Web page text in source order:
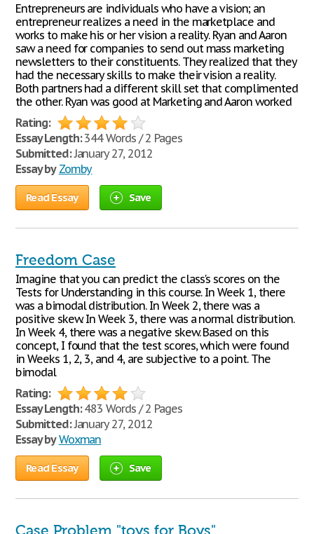
Entrepreneurs are individuals who have a vision; an
entrepreneur realizes a need in the marketplace and
works to make his or her vision a reality. Ryan and Aaron
saw a need for companies to send out mass marketing
newsletters to their constituents. They realized that they
had the necessary skills to make their vision a reality.
Both partners had a different skill set that complimented
the other. Ryan was good at Marketing and Aaron worked
Rating:
Essay Length:344 Words / 2 Pages
Submitted:January 27, 2012
Essay by Zomby
Read Essay Save
Freedom Case
Imagine that you can predict the class's scores on the
Tests for Understanding in this course. In Week 1, there
was a bimodal distribution. In Week 2, there was a
positive skew. In Week 3, there was a normal distribution.
In Week 4, there was a negative skew. Based on this
concept, I found that the test scores, which were found
in Weeks 1, 2, 3, and 4, are subjective to a point. The
bimodal
Rating:
Essay Length:483 Words / 2 Pages
Submitted:January 27, 2012
Essay by Woxman
Read Essay Save
Case Problem "toys for Boys"